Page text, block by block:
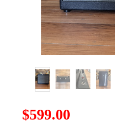
$599.00